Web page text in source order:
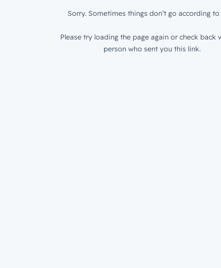
Sorry. Sometimes things don’t go according to
Please try loading the page again or check back
person who sent you this link.